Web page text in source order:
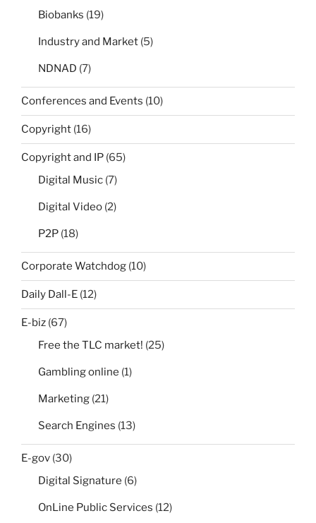
Biobanks (19)
Industry and Market (5)
NDNAD (7)
Conferences and Events (10)
Copyright (16)
Copyright and IP (65)
Digital Music (7)
Digital Video (2)
P2P (18)
Corporate Watchdog (10)
Daily Dall-E (12)
E-biz (67)
Free the TLC market! (25)
Gambling online (1)
Marketing (21)
Search Engines (13)
E-gov (30)
Digital Signature (6)
OnLine Public Services (12)